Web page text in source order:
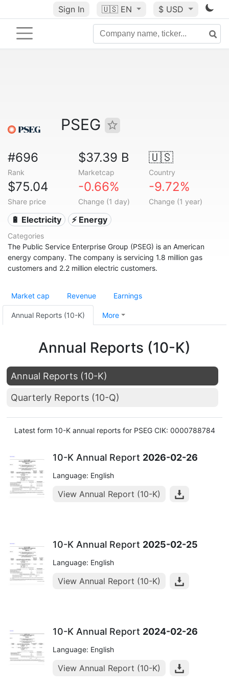
Sign In 🇺🇸 EN $ USD
PSEG
#696
Rank
$37.39 B
Marketcap
🇺🇸
Country
$75.04
Share price
-0.66%
Change (1 day)
-9.72%
Change (1 year)
🔋 Electricity ⚡ Energy
Categories
The Public Service Enterprise Group (PSEG) is an American
energy company. The company is servicing 1.8 million gas
customers and 2.2 million electric customers.
Market cap Revenue Earnings
Annual Reports (10-K) More
Annual Reports (10-K)
Annual Reports (10-K)
Quarterly Reports (10-Q)
Latest form 10-K annual reports for PSEG CIK: 0000788784
10-K Annual Report 2026-02-26
Language: English
View Annual Report (10-K)
10-K Annual Report 2025-02-25
Language: English
View Annual Report (10-K)
10-K Annual Report 2024-02-26
Language: English
View Annual Report (10-K)